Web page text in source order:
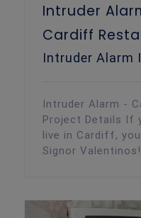
Intruder
Cardiff
Intruder Alarm
Intruder Alarm -
Project Details If
live in Cardiff,
Signor